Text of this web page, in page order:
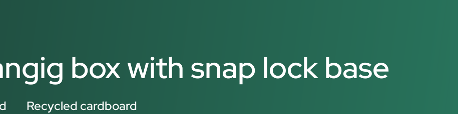
box with snap lock base
Recycled cardboard